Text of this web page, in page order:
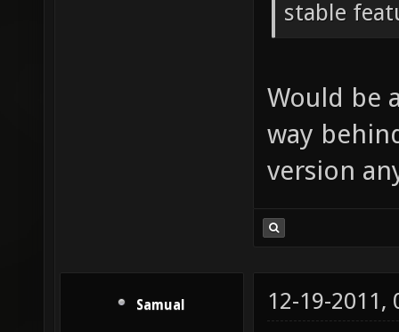
stable
Would be
way
version
Samual 12-19-2011,